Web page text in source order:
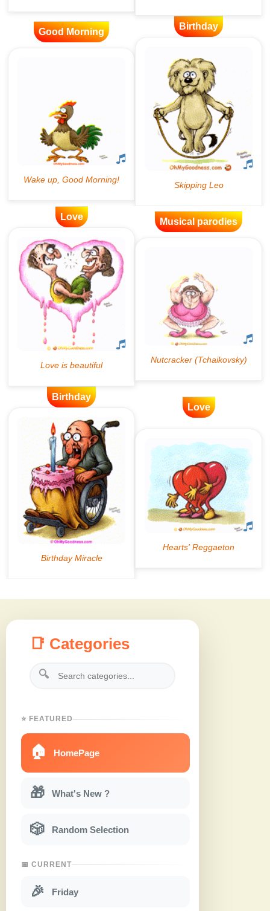
Good Morning
Birthday
Love Musical parodies
Birthday
Love
📑 Categories
🔍
⭐ FEATURED
🏠 HomePage
🎁 What's New ?
🎲 Random Selection
📅 CURRENT
🎉 Friday